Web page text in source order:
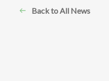
Back to All News